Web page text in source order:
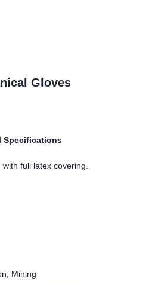
Gloves
Specifications
full latex covering.
Mining